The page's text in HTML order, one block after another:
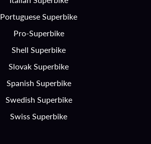
Portuguese Superbike
Pro-Superbike
Shell Superbike
Slovak Superbike
Spanish Superbike
Swedish Superbike
Swiss Superbike